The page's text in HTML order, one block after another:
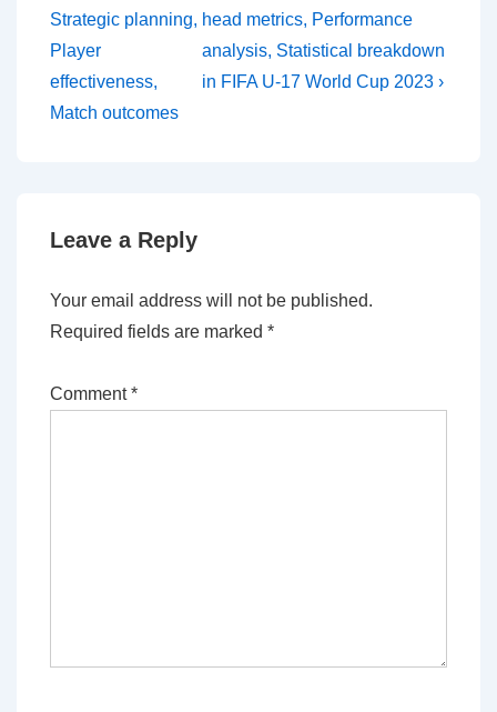
navigation
Post
is
Strategic planning,
Player
effectiveness,
Match outcomes
Post
is
head metrics, Performance
analysis, Statistical breakdown
in FIFA U-17 World Cup 2023 ›
Leave a Reply
Your email address will not be published.
Required fields are marked *
Comment*